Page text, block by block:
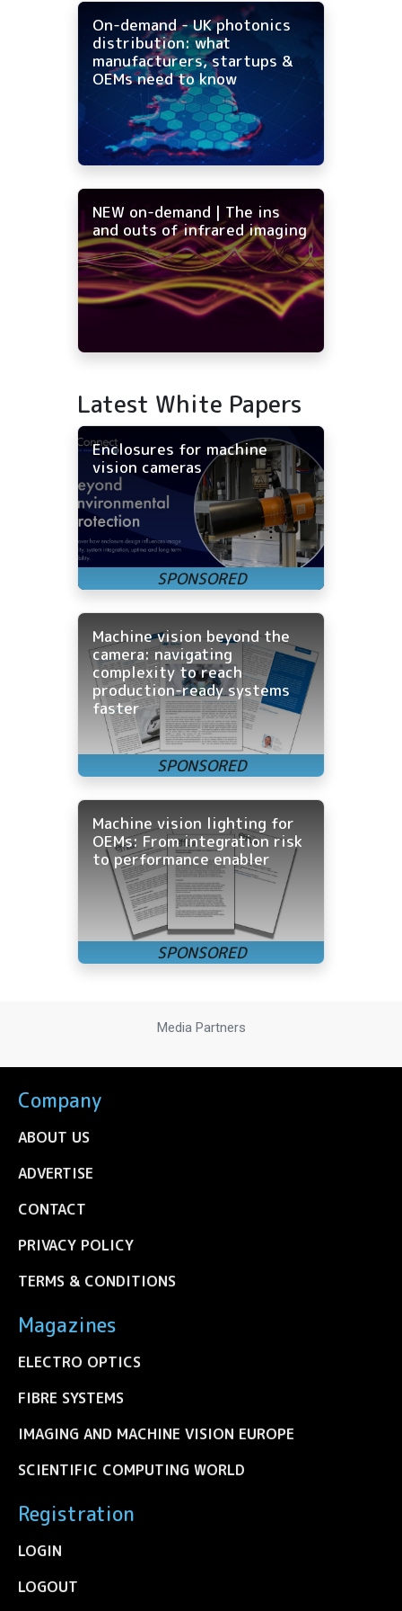
On-demand - UK photonics
distribution: what
manufacturers, startups &
OEMs need to know
NEW on-demand | The ins
and outs of infrared imaging
Latest White Papers
Enclosures for machine
vision cameras
Machine vision beyond the
camera: navigating
complexity to reach
production-ready systems
faster
Machine vision lighting for
OEMs: From integration risk
to performance enabler
Media Partners
Company
ABOUT US
ADVERTISE
CONTACT
PRIVACY POLICY
TERMS & CONDITIONS
Magazines
ELECTRO OPTICS
FIBRE SYSTEMS
IMAGING AND MACHINE VISION EUROPE
SCIENTIFIC COMPUTING WORLD
Registration
LOGIN
LOGOUT